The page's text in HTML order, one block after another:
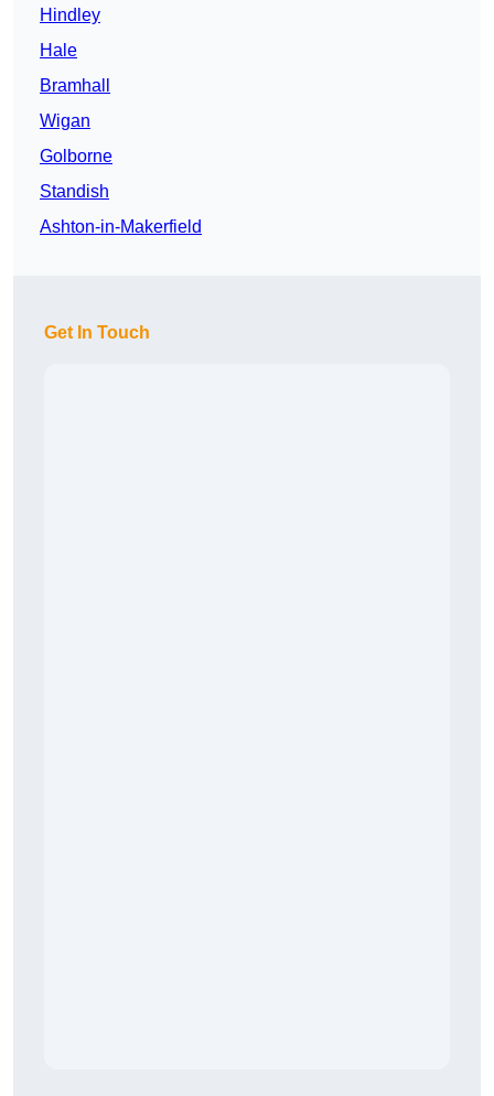
Hindley
Hale
Bramhall
Wigan
Golborne
Standish
Ashton-in-Makerfield
Get In Touch